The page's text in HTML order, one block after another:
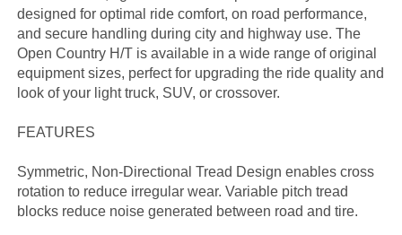
designed for optimal ride comfort, on road performance,
and secure handling during city and highway use. The
Open Country H/T is available in a wide range of original
equipment sizes, perfect for upgrading the ride quality and
look of your light truck, SUV, or crossover.
FEATURES
Symmetric, Non-Directional Tread Design enables cross
rotation to reduce irregular wear. Variable pitch tread
blocks reduce noise generated between road and tire.